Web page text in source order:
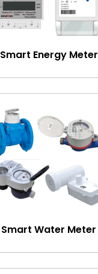
Smart Energy Meter
Smart Water Meter